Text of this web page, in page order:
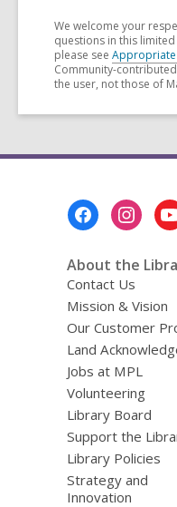
We welcome your
questions in this
please see Appropriate
Community-
the user, not those of
About the
Contact Us
Mission & Vision
Our Customer
Land
Jobs at MPL
Volunteering
Library Board
Support the
Library Policies
Strategy and
Innovation